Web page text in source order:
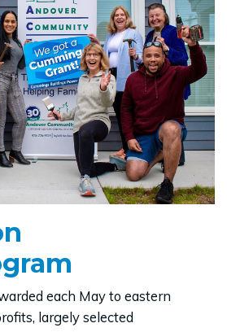
each May to eastern
largely selected